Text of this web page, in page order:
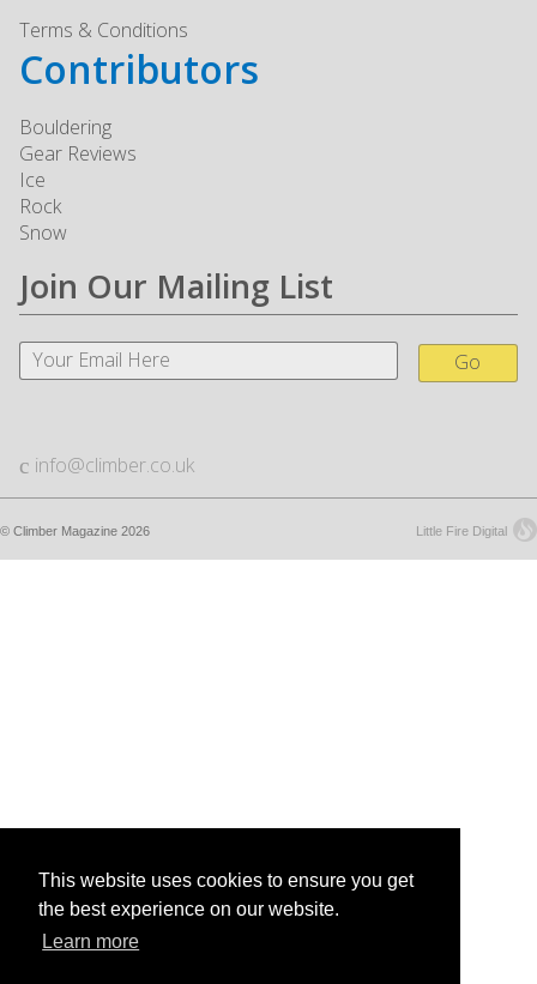
This website uses cookies to ensure you get
the best experience on our website.
Learn more
Terms & Conditions
Contributors
Bouldering
Gear Reviews
Ice
Rock
Snow
Join Our Mailing List
Go
info@climber.co.uk
Little Fire Digital
© Climber Magazine 2026